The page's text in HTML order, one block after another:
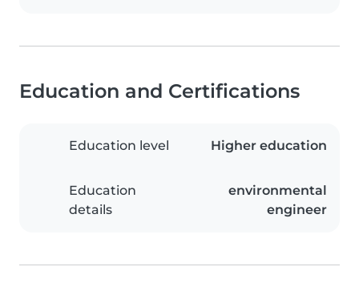
Education and Certifications
Education level Higher education
Education
details
environmental
engineer